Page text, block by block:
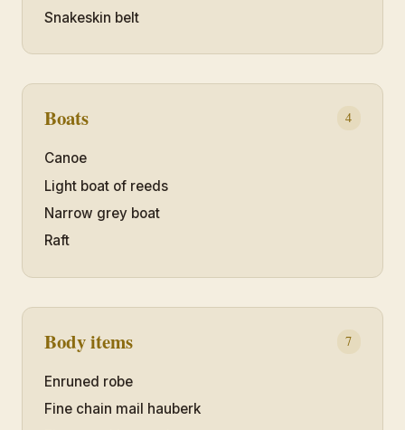
Snakeskin belt
Boats 4
Canoe
Light boat of reeds
Narrow grey boat
Raft
Body items 7
Enruned robe
Fine chain mail hauberk